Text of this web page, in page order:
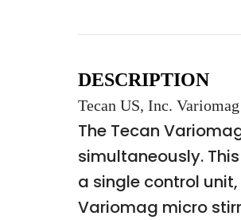
DESCRIPTION
Tecan US, Inc.
The Tecan
simultaneously.
a single control
Variomag micro